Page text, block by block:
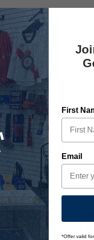
your fandom as often
PRODUCTS
First
Email
*Offer valid